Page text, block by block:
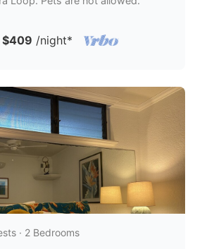
$409 /night*
· 2 Bedrooms